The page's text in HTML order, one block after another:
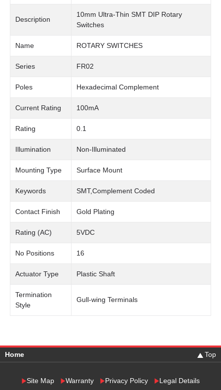
Description
10mm Ultra-Thin SMT DIP Rotary
Switches
Name ROTARY SWITCHES
Series FR02
Poles Hexadecimal Complement
Current Rating 100mA
Rating 0.1
Illumination Non-Illuminated
Mounting Type Surface Mount
Keywords SMT,Complement Coded
Contact Finish Gold Plating
Rating (AC) 5VDC
No Positions 16
Actuator Type Plastic Shaft
Termination
Style
Gull-wing Terminals
Home Top
Site Map Warranty Privacy Policy Legal Details